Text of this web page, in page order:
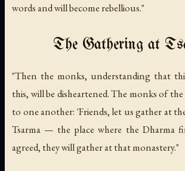
words and will become rebellious."
The Gathering at
"Then the monks, understanding that
this, will be disheartened. The monks of
to one another: 'Friends, let us gather at
Tsarma — the place where the Dharma
agreed, they will gather at that monastery."